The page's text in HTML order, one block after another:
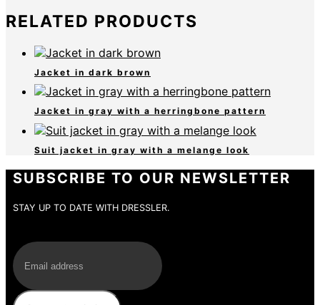
RELATED PRODUCTS
Jacket in dark brown
Jacket in gray with a herringbone pattern
Suit jacket in gray with a melange look
SUBSCRIBE TO OUR NEWSLETTER
STAY UP TO DATE WITH DRESSLER.